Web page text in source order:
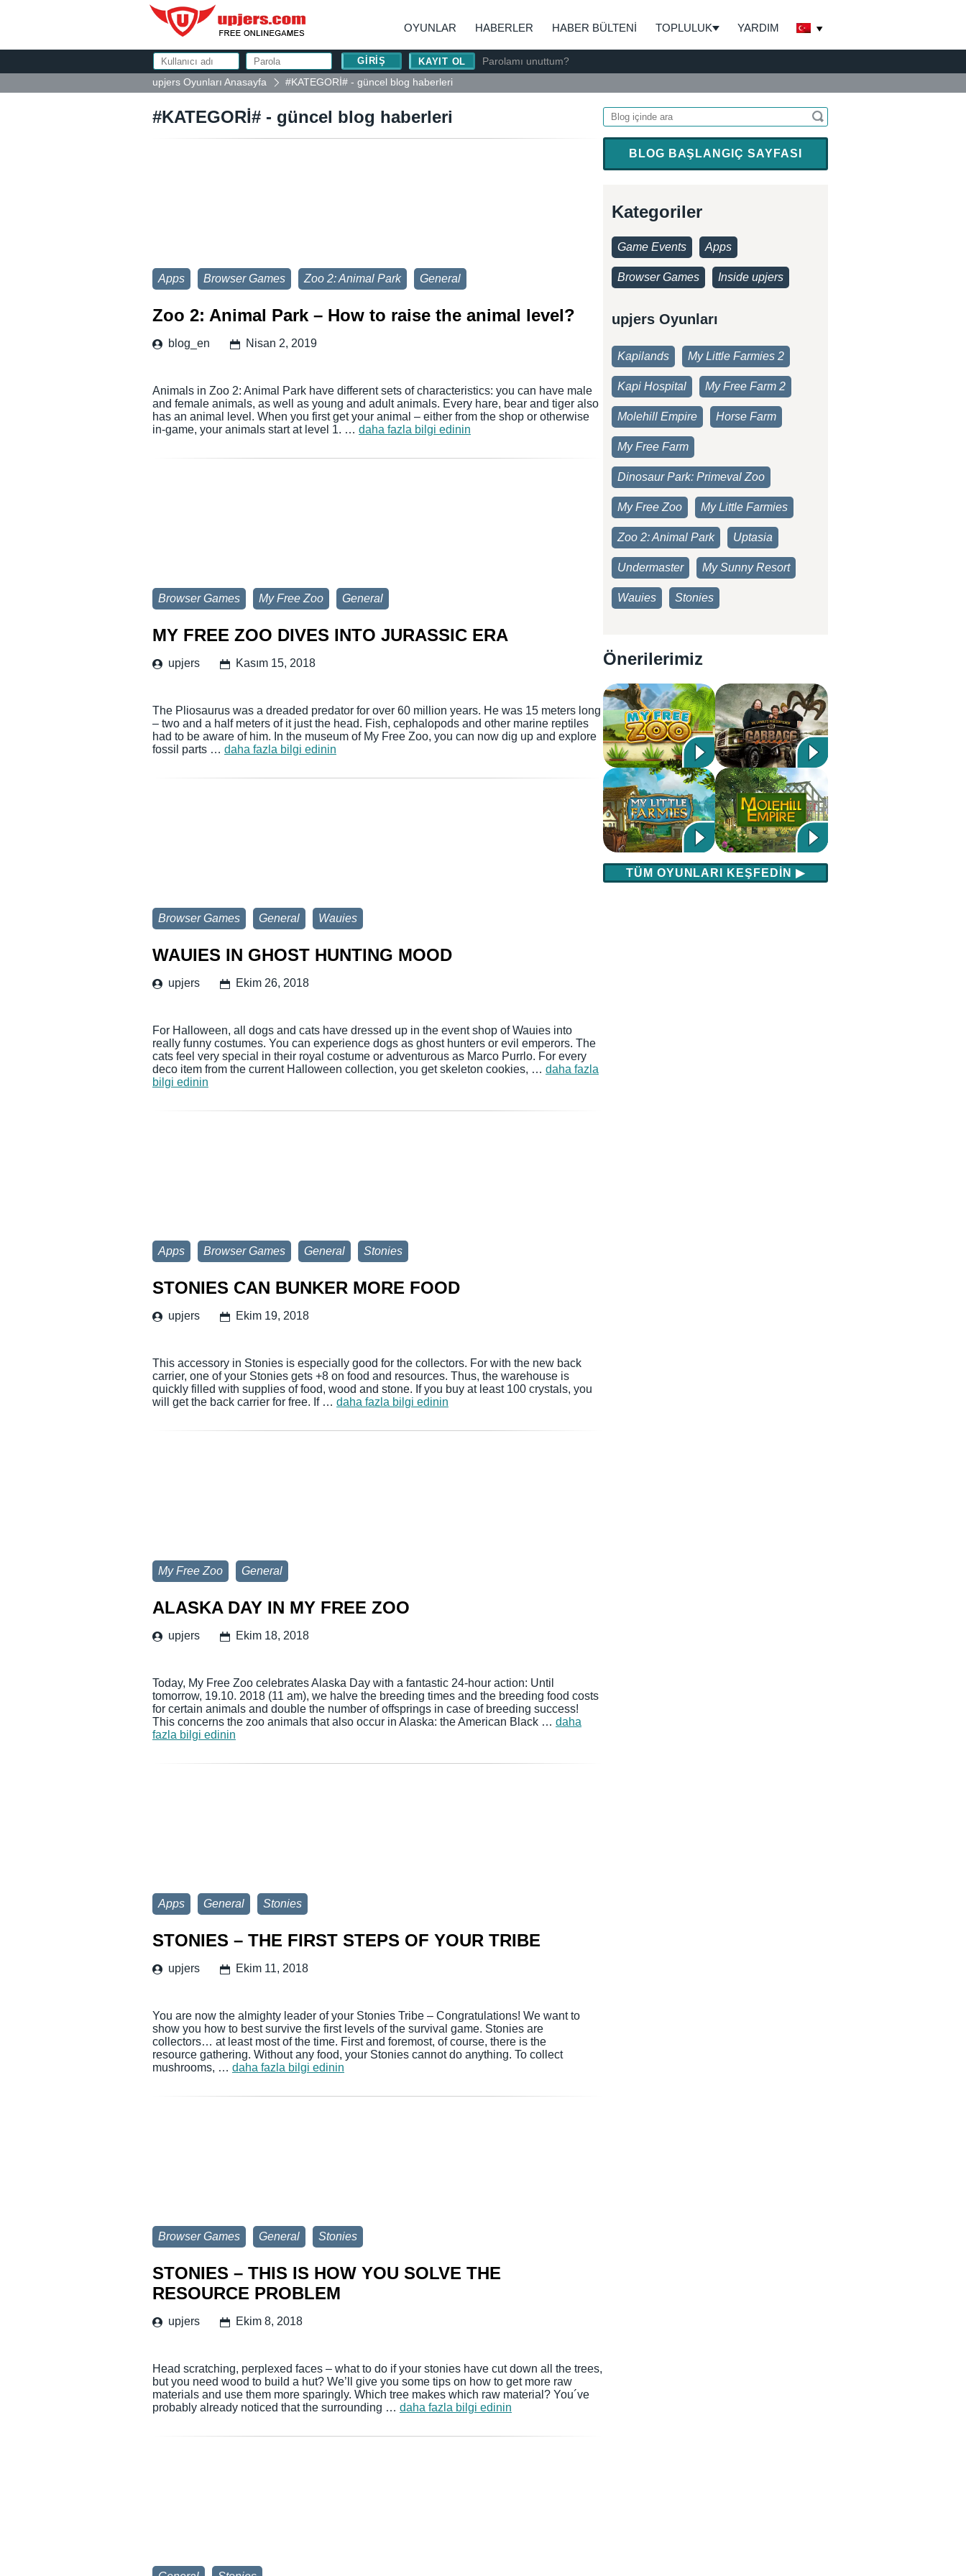
OYUNLAR HABERLER HABER BÜLTENI TOPLULUK YARDIM
KAYIT OL
Parolamı unuttum?
upjers Oyunları Anasayfa
#KATEGORİ# - güncel blog haberleri
#KATEGORİ# - güncel blog haberleri
Apps Browser Games Zoo 2: Animal Park General
Zoo 2: Animal Park – How to raise the animal level?
blog_en Nisan 2, 2019
Animals in Zoo 2: Animal Park have different sets of characteristics: you can have male
and female animals, as well as young and adult animals. Every hare, bear and tiger also
has an animal level. When you first get your animal – either from the shop or otherwise
in-game, your animals start at level 1. … daha fazla bilgi edinin
Browser Games My Free Zoo General
MY FREE ZOO DIVES INTO JURASSIC ERA
upjers Kasım 15, 2018
The Pliosaurus was a dreaded predator for over 60 million years. He was 15 meters long
– two and a half meters of it just the head. Fish, cephalopods and other marine reptiles
had to be aware of him. In the museum of My Free Zoo, you can now dig up and explore
fossil parts … daha fazla bilgi edinin
Browser Games General Wauies
WAUIES IN GHOST HUNTING MOOD
upjers Ekim 26, 2018
For Halloween, all dogs and cats have dressed up in the event shop of Wauies into
really funny costumes. You can experience dogs as ghost hunters or evil emperors. The
cats feel very special in their royal costume or adventurous as Marco Purrlo. For every
deco item from the current Halloween collection, you get skeleton cookies, … daha fazla
bilgi edinin
Apps Browser Games General Stonies
STONIES CAN BUNKER MORE FOOD
upjers Ekim 19, 2018
This accessory in Stonies is especially good for the collectors. For with the new back
carrier, one of your Stonies gets +8 on food and resources. Thus, the warehouse is
quickly filled with supplies of food, wood and stone. If you buy at least 100 crystals, you
will get the back carrier for free. If … daha fazla bilgi edinin
My Free Zoo General
ALASKA DAY IN MY FREE ZOO
upjers Ekim 18, 2018
Today, My Free Zoo celebrates Alaska Day with a fantastic 24-hour action: Until
tomorrow, 19.10. 2018 (11 am), we halve the breeding times and the breeding food costs
for certain animals and double the number of offsprings in case of breeding success!
This concerns the zoo animals that also occur in Alaska: the American Black … daha
fazla bilgi edinin
Apps General Stonies
STONIES – THE FIRST STEPS OF YOUR TRIBE
upjers Ekim 11, 2018
You are now the almighty leader of your Stonies Tribe – Congratulations! We want to
show you how to best survive the first levels of the survival game. Stonies are
collectors… at least most of the time. First and foremost, of course, there is the
resource gathering. Without any food, your Stonies cannot do anything. To collect
mushrooms, … daha fazla bilgi edinin
Browser Games General Stonies
STONIES – THIS IS HOW YOU SOLVE THE
RESOURCE PROBLEM
upjers Ekim 8, 2018
Head scratching, perplexed faces – what to do if your stonies have cut down all the trees,
but you need wood to build a hut? We’ll give you some tips on how to get more raw
materials and use them more sparingly. Which tree makes which raw material? You´ve
probably already noticed that the surrounding … daha fazla bilgi edinin
BLOG BAŞLANGIÇ SAYFASI
Kategoriler
Game Events Apps
Browser Games Inside upjers
upjers Oyunları
Kapilands My Little Farmies 2
Kapi Hospital My Free Farm 2
Molehill Empire Horse Farm
My Free Farm
Dinosaur Park: Primeval Zoo
My Free Zoo My Little Farmies
Zoo 2: Animal Park Uptasia
Undermaster My Sunny Resort
Wauies Stonies
Önerilerimiz
TÜM OYUNLARI KEŞFEDIN ▶